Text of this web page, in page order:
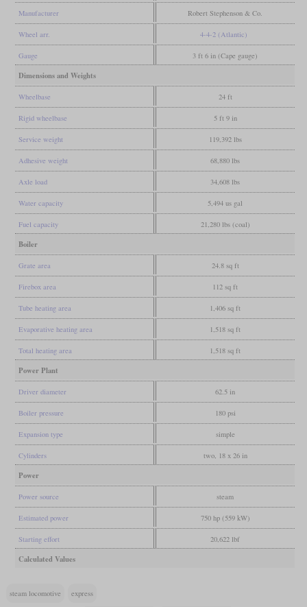
Manufacturer Robert Stephenson & Co.
Wheel arr. 4-4-2 (Atlantic)
Gauge 3 ft 6 in (Cape gauge)
Dimensions and Weights
Wheelbase 24 ft
Rigid wheelbase 5 ft 9 in
Service weight 119,392 lbs
Adhesive weight 68,880 lbs
Axle load 34,608 lbs
Water capacity 5,494 us gal
Fuel capacity 21,280 lbs (coal)
Boiler
Grate area 24.8 sq ft
Firebox area 112 sq ft
Tube heating area 1,406 sq ft
Evaporative heating area 1,518 sq ft
Total heating area 1,518 sq ft
Power Plant
Driver diameter 62.5 in
Boiler pressure 180 psi
Expansion type simple
Cylinders two, 18 x 26 in
Power
Power source steam
Estimated power 750 hp (559 kW)
Starting effort 20,622 lbf
Calculated Values
steam locomotive express